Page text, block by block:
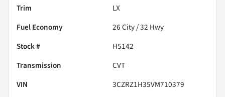
Trim
LX
Fuel Economy
26City /32 Hwy
Stock #
H5142
Transmission
CVT
VIN
3CZRZ1H35VM710379